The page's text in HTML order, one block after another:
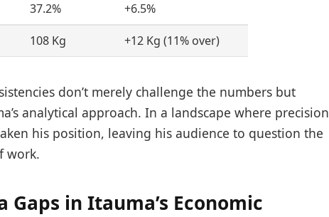
37.2% +6.5%
108 Kg +12 Kg (11% over)
don’t merely challenge the numbers but
analytical approach. In a landscape where precision
his position, leaving his audience to question the
work.
in Itauma’s Economic